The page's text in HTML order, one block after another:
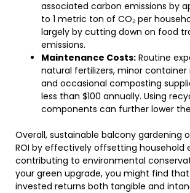
associated carbon emissions by
to 1 metric ton of CO₂ per
largely by cutting down on food
emissions.
Maintenance Costs: Routine
natural fertilizers, minor
and occasional composting
less than $100 annually. Using
components can further lower
Overall, sustainable balcony gardening
ROI by effectively offsetting household
contributing to environmental
your green upgrade, you might find
invested returns both tangible and